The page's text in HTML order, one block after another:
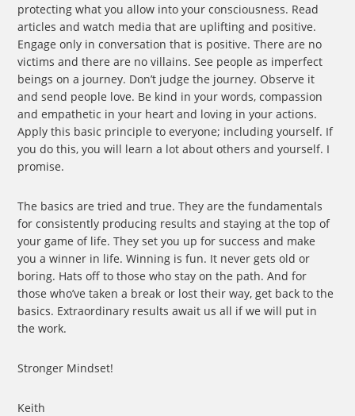
protecting what you allow into your consciousness. Read
articles and watch media that are uplifting and positive.
Engage only in conversation that is positive. There are no
victims and there are no villains. See people as imperfect
beings on a journey. Don’t judge the journey. Observe it
and send people love. Be kind in your words, compassion
and empathetic in your heart and loving in your actions.
Apply this basic principle to everyone; including yourself. If
you do this, you will learn a lot about others and yourself. I
promise.
The basics are tried and true. They are the fundamentals
for consistently producing results and staying at the top of
your game of life. They set you up for success and make
you a winner in life. Winning is fun. It never gets old or
boring. Hats off to those who stay on the path. And for
those who’ve taken a break or lost their way, get back to the
basics. Extraordinary results await us all if we will put in
the work.
Stronger Mindset!
Keith